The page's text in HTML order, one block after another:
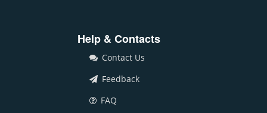
Help & Contacts
Contact Us
Feedback
FAQ